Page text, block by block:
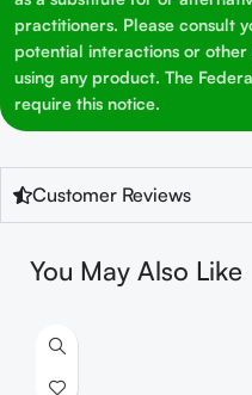
practitioners. Please consult
potential interactions or
using any product. The
require this notice.
Customer Reviews
You May Also Like